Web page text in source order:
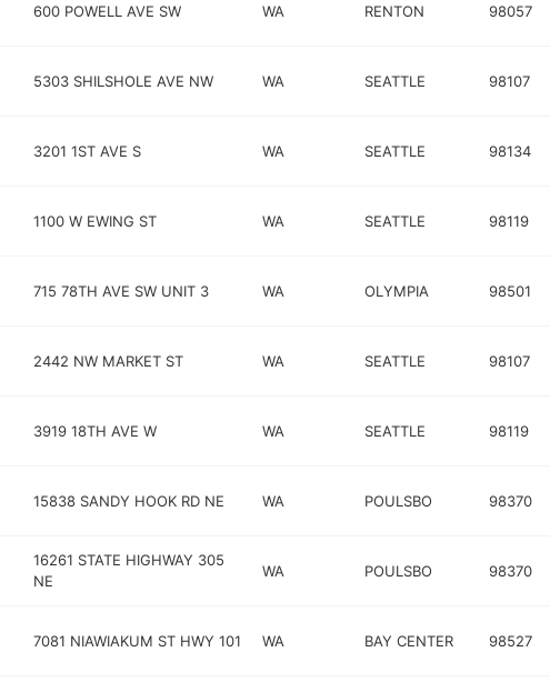
600 POWELL AVE SW WA RENTON 98057
5303 SHILSHOLE AVE NW WA SEATTLE 98107
3201 1ST AVE S WA SEATTLE 98134
1100 W EWING ST WA SEATTLE 98119
715 78TH AVE SW UNIT 3 WA OLYMPIA 98501
2442 NW MARKET ST WA SEATTLE 98107
3919 18TH AVE W WA SEATTLE 98119
15838 SANDY HOOK RD NE WA POULSBO 98370
16261 STATE HIGHWAY 305
NE
WA POULSBO 98370
7081 NIAWIAKUM ST HWY 101 WA BAY CENTER 98527